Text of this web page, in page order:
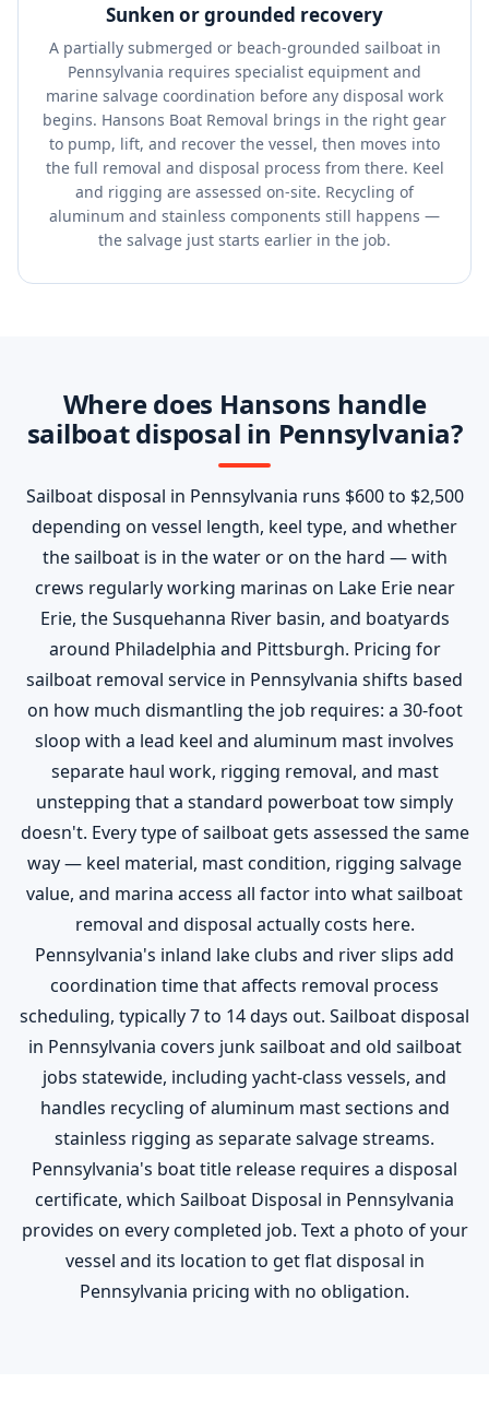
Sunken or grounded recovery
A partially submerged or beach-grounded sailboat in
Pennsylvania requires specialist equipment and
marine salvage coordination before any disposal work
begins. Hansons Boat Removal brings in the right gear
to pump, lift, and recover the vessel, then moves into
the full removal and disposal process from there. Keel
and rigging are assessed on-site. Recycling of
aluminum and stainless components still happens —
the salvage just starts earlier in the job.
Where does Hansons handle
sailboat disposal in Pennsylvania?
Sailboat disposal in Pennsylvania runs $600 to $2,500
depending on vessel length, keel type, and whether
the sailboat is in the water or on the hard — with
crews regularly working marinas on Lake Erie near
Erie, the Susquehanna River basin, and boatyards
around Philadelphia and Pittsburgh. Pricing for
sailboat removal service in Pennsylvania shifts based
on how much dismantling the job requires: a 30-foot
sloop with a lead keel and aluminum mast involves
separate haul work, rigging removal, and mast
unstepping that a standard powerboat tow simply
doesn't. Every type of sailboat gets assessed the same
way — keel material, mast condition, rigging salvage
value, and marina access all factor into what sailboat
removal and disposal actually costs here.
Pennsylvania's inland lake clubs and river slips add
coordination time that affects removal process
scheduling, typically 7 to 14 days out. Sailboat disposal
in Pennsylvania covers junk sailboat and old sailboat
jobs statewide, including yacht-class vessels, and
handles recycling of aluminum mast sections and
stainless rigging as separate salvage streams.
Pennsylvania's boat title release requires a disposal
certificate, which Sailboat Disposal in Pennsylvania
provides on every completed job. Text a photo of your
vessel and its location to get flat disposal in
Pennsylvania pricing with no obligation.